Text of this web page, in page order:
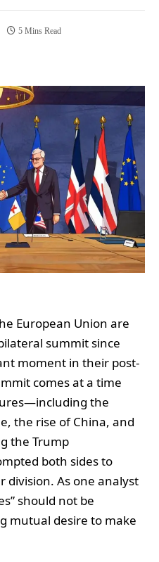
5 Mins Read
European Union are
summit since
moment in their post-
comes at a time
the
the rise of China, and
the Trump
both sides to
division. As one analyst
should not be
mutual desire to make